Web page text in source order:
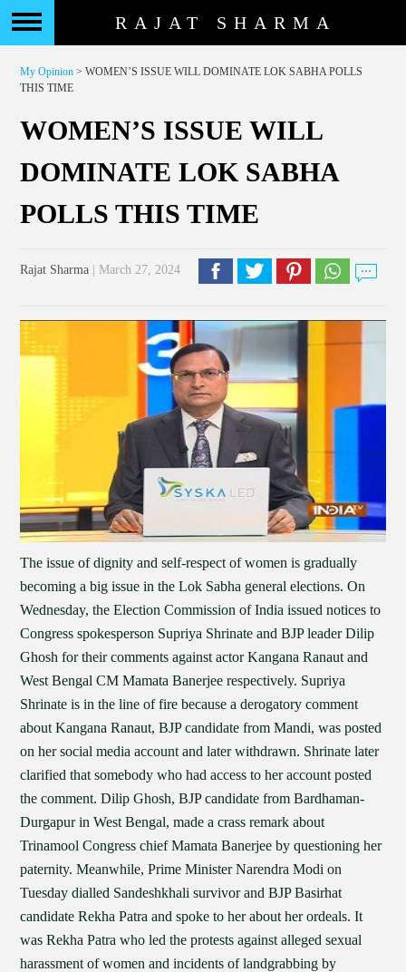
RAJAT SHARMA
My Opinion > WOMEN’S ISSUE WILL DOMINATE LOK SABHA POLLS
THIS TIME
WOMEN’S ISSUE WILL
DOMINATE LOK SABHA
POLLS THIS TIME
Rajat Sharma | March 27, 2024
The issue of dignity and self-respect of women is gradually
becoming a big issue in the Lok Sabha general elections. On
Wednesday, the Election Commission of India issued notices to
Congress spokesperson Supriya Shrinate and BJP leader Dilip
Ghosh for their comments against actor Kangana Ranaut and
West Bengal CM Mamata Banerjee respectively. Supriya
Shrinate is in the line of fire because a derogatory comment
about Kangana Ranaut, BJP candidate from Mandi, was posted
on her social media account and later withdrawn. Shrinate later
clarified that somebody who had access to her account posted
the comment. Dilip Ghosh, BJP candidate from Bardhaman-
Durgapur in West Bengal, made a crass remark about
Trinamool Congress chief Mamata Banerjee by questioning her
paternity. Meanwhile, Prime Minister Narendra Modi on
Tuesday dialled Sandeshkhali survivor and BJP Basirhat
candidate Rekha Patra and spoke to her about her ordeals. It
was Rekha Patra who led the protests against alleged sexual
harassment of women and incidents of landgrabbing by